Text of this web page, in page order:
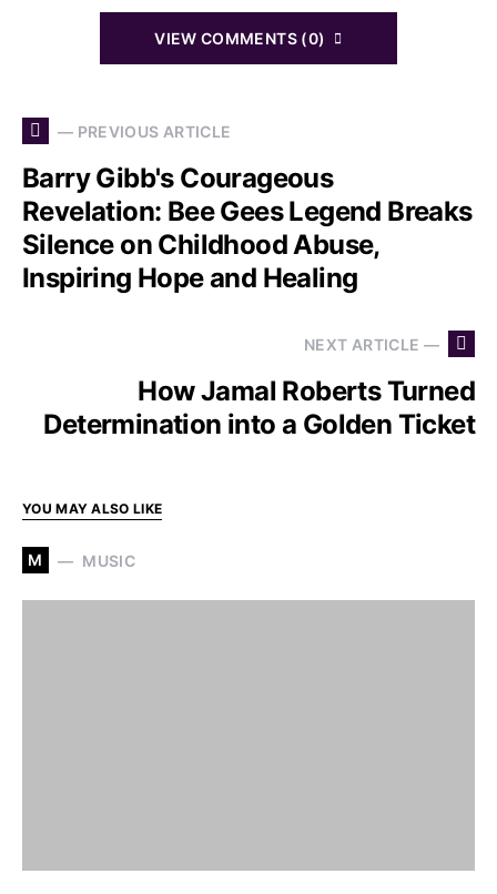
VIEW COMMENTS (0)
— PREVIOUS ARTICLE
Barry Gibb's Courageous
Revelation: Bee Gees Legend Breaks
Silence on Childhood Abuse,
Inspiring Hope and Healing
NEXT ARTICLE —
How Jamal Roberts Turned
Determination into a Golden Ticket
YOU MAY ALSO LIKE
M MUSIC